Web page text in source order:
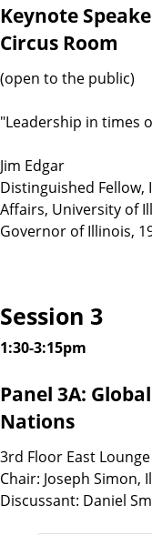
Keynote
Circus Room
(open to the public)
"Leadership in times
Jim Edgar
Distinguished
Affairs, University of
Governor of Illinois,
Session 3
1:30-3:15pm
Panel 3A:
Nations
3rd Floor East Lounge
Chair: Joseph Simon,
Discussant: Daniel